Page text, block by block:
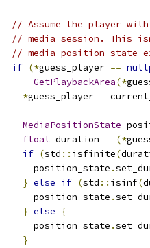
// Assume the player
// media session. This
// media position state
if (*guess_player ==
GetPlaybackArea(*
*guess_player =
MediaPositionState
float duration = (*
if (std :: isfinite(
      position_state
.
} else if (std :: isinf(
      position_state
.
} else
{
      position_state
.
}